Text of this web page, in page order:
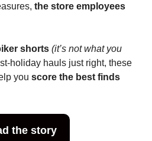
the store employees
shorts (it’s not what you
holiday hauls just right, these
you score the best finds
the story